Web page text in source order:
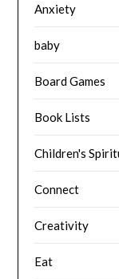
Anxiety
baby
Board Games
Book Lists
Children's
Connect
Creativity
Eat